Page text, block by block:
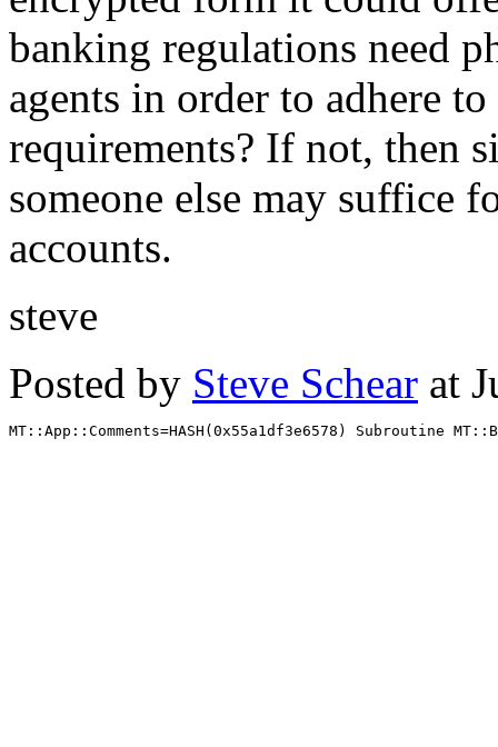
banking regulations need
agents in order to adhere
requirements? If not, then
someone else may suffice
accounts.
steve
Posted by Steve Schear at